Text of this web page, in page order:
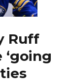
Ruff
‘going